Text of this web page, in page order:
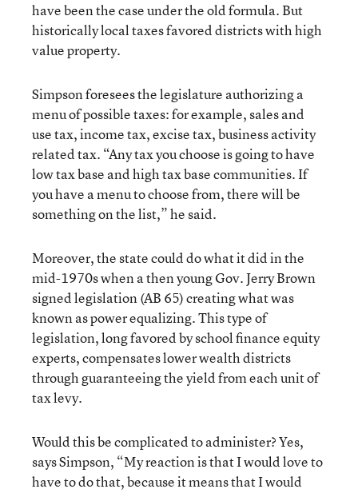
have been the case under the old formula. But
historically local taxes favored districts with high
value property.
Simpson foresees the legislature authorizing a
menu of possible taxes: for example, sales and
use tax, income tax, excise tax, business activity
related tax. “Any tax you choose is going to have
low tax base and high tax base communities. If
you have a menu to choose from, there will be
something on the list,” he said.
Moreover, the state could do what it did in the
mid-1970s when a then young Gov. Jerry Brown
signed legislation (AB 65) creating what was
known as power equalizing. This type of
legislation, long favored by school finance equity
experts, compensates lower wealth districts
through guaranteeing the yield from each unit of
tax levy.
Would this be complicated to administer? Yes,
says Simpson, “My reaction is that I would love to
have to do that, because it means that I would